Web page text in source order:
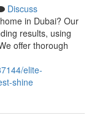
Discuss
in Dubai? Our
results, using
offer thorough
elite-
shine